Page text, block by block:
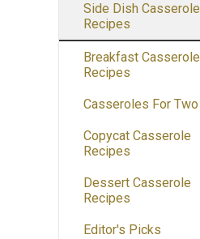
Side Dish Casserole
Recipes
Breakfast Casserole
Recipes
Casseroles For Two
Copycat Casserole
Recipes
Dessert Casserole
Recipes
Editor's Picks